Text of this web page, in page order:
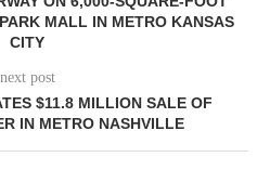
MALL IN METRO KANSAS
CITY
next post
$11.8 MILLION SALE OF
IN METRO NASHVILLE